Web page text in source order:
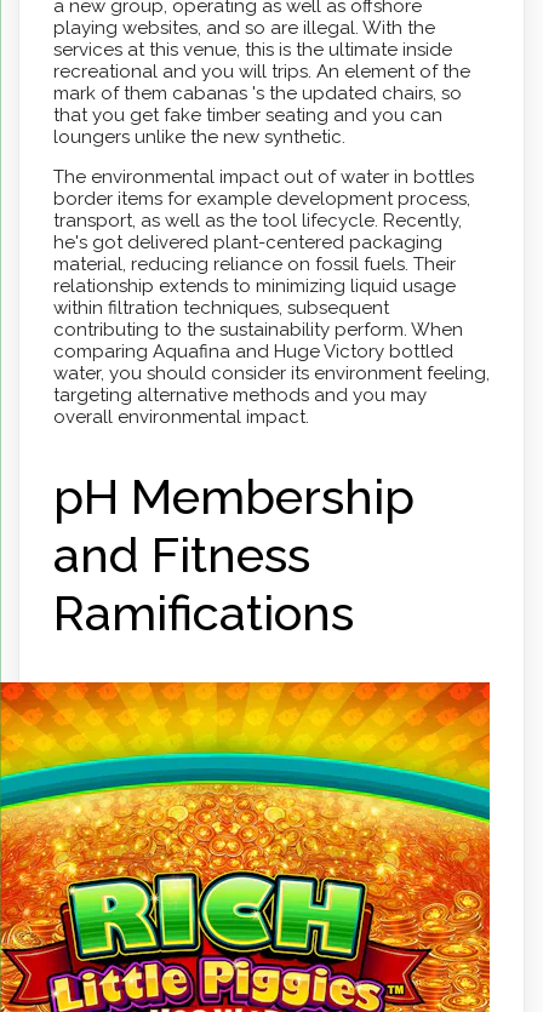
a new group, operating as well as offshore
playing websites, and so are illegal. With the
services at this venue, this is the ultimate inside
recreational and you will trips. An element of the
mark of them cabanas 's the updated chairs, so
that you get fake timber seating and you can
loungers unlike the new synthetic.
The environmental impact out of water in bottles
border items for example development process,
transport, as well as the tool lifecycle. Recently,
he's got delivered plant-centered packaging
material, reducing reliance on fossil fuels. Their
relationship extends to minimizing liquid usage
within filtration techniques, subsequent
contributing to the sustainability perform. When
comparing Aquafina and Huge Victory bottled
water, you should consider its environment feeling,
targeting alternative methods and you may
overall environmental impact.
pH Membership
and Fitness
Ramifications